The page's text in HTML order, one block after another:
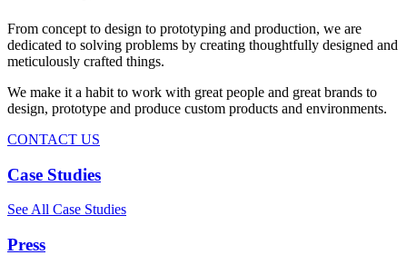
From concept to design to prototyping and production, we are
dedicated to solving problems by creating thoughtfully designed and
meticulously crafted things.
We make it a habit to work with great people and great brands to
design, prototype and produce custom products and environments.
CONTACT US
Case Studies
See All Case Studies
Press